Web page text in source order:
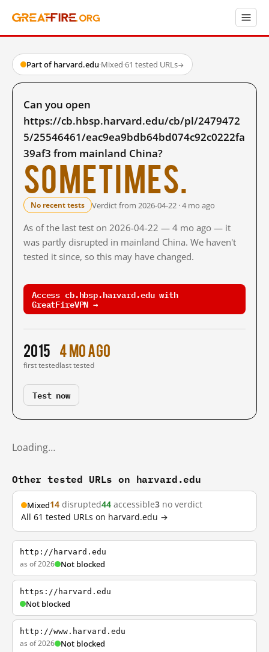
Part of harvard.edu·Mixed·61 tested URLs→
Can you open
https://cb.hbsp.harvard.edu/cb/pl/2479472
5/25546461/eac9ea9bdb64bd074c92c0222fa
39af3 from mainland China?
Sometimes.
No recent tests Verdict from 2026-04-22 · 4 mo ago
As of the last test on 2026-04-22 — 4 mo ago — it
was partly disrupted in mainland China. We haven't
tested it since, so this may have changed.
Access cb.hbsp.harvard.edu with
GreatFireVPN →
2015
first tested
4 mo ago
last tested
Test now
Loading…
Other tested URLs on harvard.edu
Mixed14 disrupted44 accessible3 no verdict
All 61 tested URLs on harvard.edu →
http://harvard.edu
as of 2026 Not blocked
https://harvard.edu
Not blocked
http://www.harvard.edu
as of 2026 Not blocked